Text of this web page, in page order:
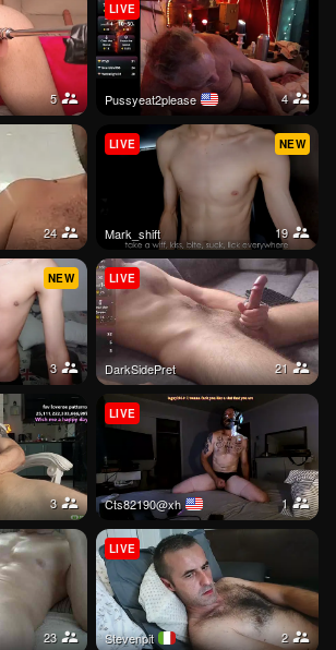
5 Pussyeat2please 4
LIVE
24 mark_shift 19
NEW
LIVE
3
NEW
DarkSidePret 21
LIVE
3 cts82190@xh 1
LIVE
23 stevenpit 2
LIVE